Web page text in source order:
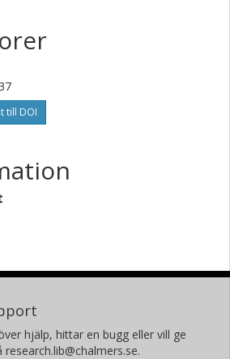
till DOI
hjälp, hittar en bugg eller vill ge